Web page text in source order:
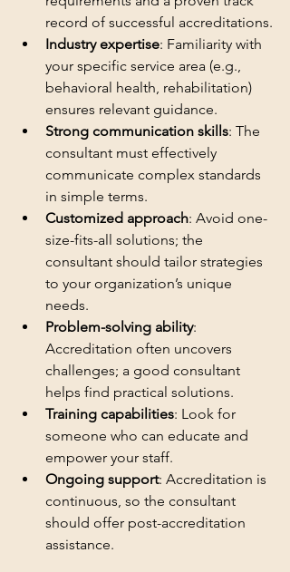
record of successful accreditations.
Industry expertise: Familiarity with
your specific service area (e.g.,
behavioral health, rehabilitation)
ensures relevant guidance.
Strong communication skills: The
consultant must effectively
communicate complex standards
in simple terms.
Customized approach: Avoid one-
size-fits-all solutions; the
consultant should tailor strategies
to your organization’s unique
needs.
Problem-solving ability:
Accreditation often uncovers
challenges; a good consultant
helps find practical solutions.
Training capabilities: Look for
someone who can educate and
empower your staff.
Ongoing support: Accreditation is
continuous, so the consultant
should offer post-accreditation
assistance.